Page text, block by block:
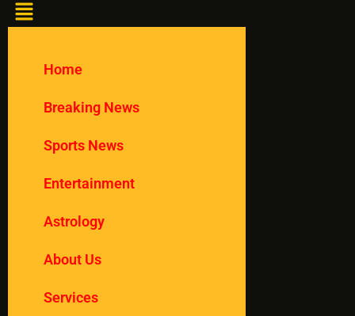
Home
Breaking News
Sports News
Entertainment
Astrology
About Us
Services